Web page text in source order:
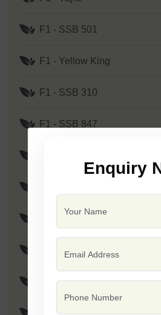
F1 - SSB 501
F1 - Yellow King
F1 - SSB 310
F1 - SSB 847
F1 - Kanak
F1 - SSB 291
Enquiry